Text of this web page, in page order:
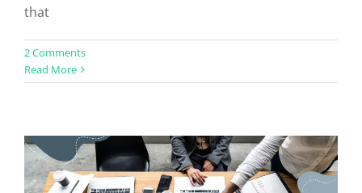
that
2 Comments
Read More
Do You Need A Content Marketing
Agency?